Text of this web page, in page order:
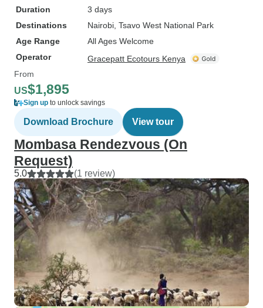
Duration
3 days
Destinations
Nairobi , Tsavo West National Park
Age Range
All Ages Welcome
Operator
Gracepatt Ecotours Kenya
From
US$1,895
Sign up to unlock savings
Download Brochure View tour
Mombasa Rendezvous (On
Request)
5.0 (1 review)